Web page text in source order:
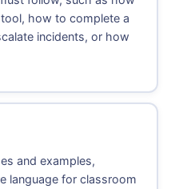
how to complete a
incidents, or how
and examples,
language for classroom